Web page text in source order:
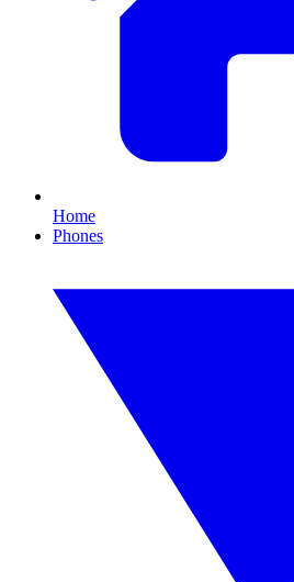
Home
Phones